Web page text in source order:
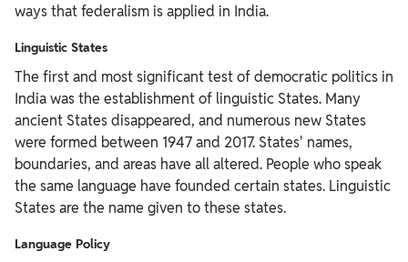
ways that federalism is applied in India.
Linguistic States
The first and most significant test of democratic politics in
India was the establishment of linguistic States. Many
ancient States disappeared, and numerous new States
were formed between 1947 and 2017. States' names,
boundaries, and areas have all altered. People who speak
the same language have founded certain states. Linguistic
States are the name given to these states.
Language Policy